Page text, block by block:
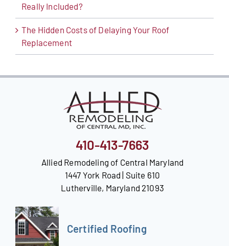
Really Included?
The Hidden Costs of Delaying Your Roof
Replacement
410-413-7663
Allied Remodeling of Central Maryland
1447 York Road | Suite 610
Lutherville, Maryland 21093
Certified Roofing